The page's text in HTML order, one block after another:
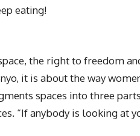
eating!
the right to freedom
it is about the way
spaces into three
“If anybody is looking at